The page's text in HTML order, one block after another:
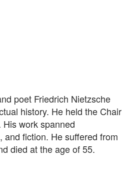
poet Friedrich Nietzsche
history. He held the Chair
work spanned
and fiction. He suffered from
died at the age of 55.